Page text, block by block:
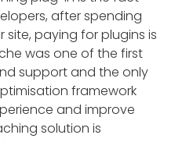
after spending
paying for plugins is
was one of the first
support and the only
framework
and improve
solution is